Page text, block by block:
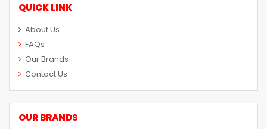
QUICK LINK
About Us
FAQs
Our Brands
Contact Us
OUR BRANDS